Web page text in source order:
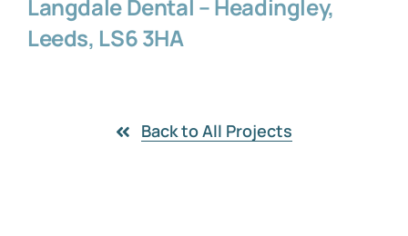
Langdale Dental – Headingley,
Leeds, LS6 3HA
Back to All Projects